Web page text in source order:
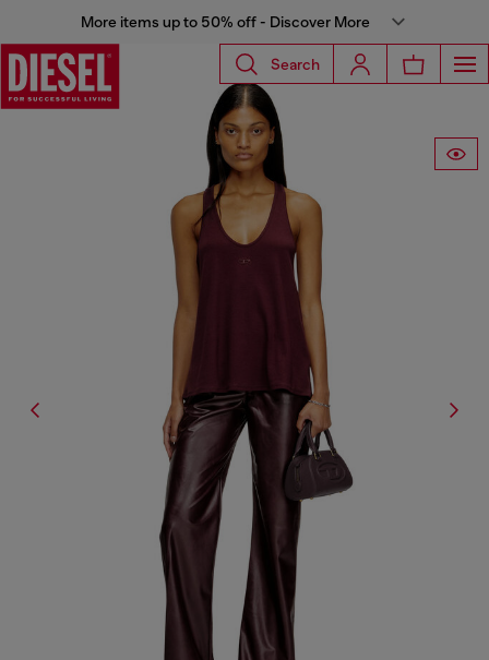
More items up to 50% off - Discover More
Search